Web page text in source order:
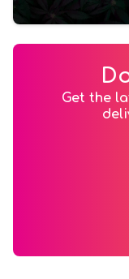
Get the